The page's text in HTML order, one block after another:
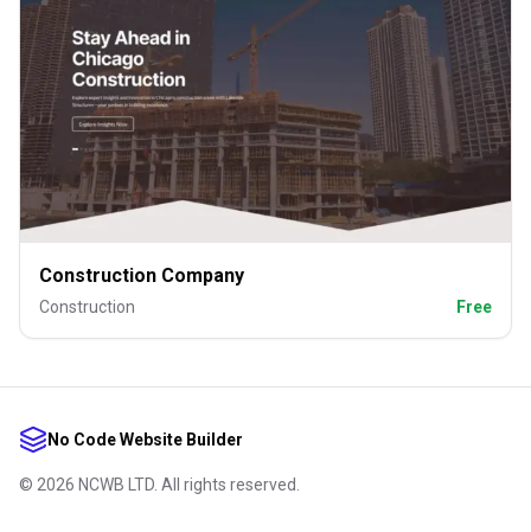
Construction Company
Construction Free
No Code Website Builder
© 2026 NCWB LTD. All rights reserved.